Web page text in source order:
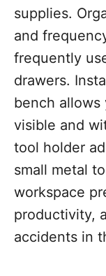
supplies.
and
frequently
drawers.
bench
visible and
tool holder
small metal
workspace
productivity,
accidents in